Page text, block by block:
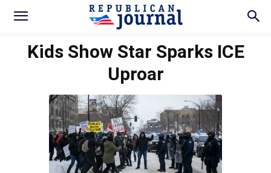
Kids Show Star Sparks ICE
Uproar